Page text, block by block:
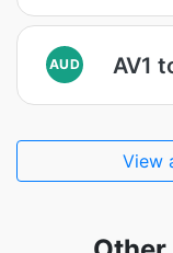
AUD AV1
View